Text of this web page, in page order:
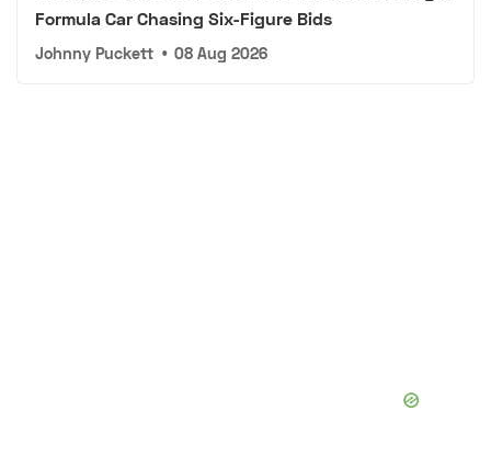
Formula Car Chasing Six-Figure Bids
Johnny Puckett • 08 Aug 2026